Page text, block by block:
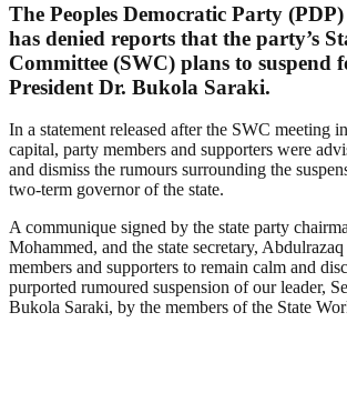
The Peoples Democratic Party
has denied reports that the party’s
Committee (SWC) plans to suspend
President Dr. Bukola Saraki.
In a statement released after the SWC meeting
capital, party members and supporters were
and dismiss the rumours surrounding the
two-term governor of the state.
A communique signed by the state party
Mohammed, and the state secretary,
members and supporters to remain calm and
purported rumoured suspension of our leader,
Bukola Saraki, by the members of the State